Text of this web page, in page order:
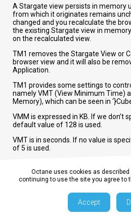
Octane uses cookies as described
continuing to use the site you agree to
Accept
A Stargate view persists in memory
from which it originates remains
changed and you recalculate the
the existing Stargate view in
on the recalculated view.
TM1 removes the Stargate View or
browser view and it will also be
Application.
TM1 provides some settings to
namely VMT (View Minimum Time)
Memory), which can be seen in
VMM is expressed in KB. If we don’t
default value of 128 is used.
VMT is in seconds. If no value is
of 5 is used.
Try out our TM1
Join our TM1 training session
home